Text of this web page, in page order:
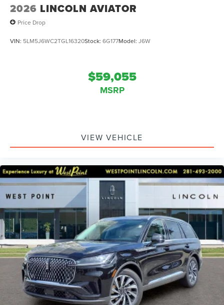
2026 LINCOLN AVIATOR
Price Drop
VIN: 5LM5J6WC2TGL16320Stock: 6G177Model: J6W
$59,055
MSRP
VIEW VEHICLE